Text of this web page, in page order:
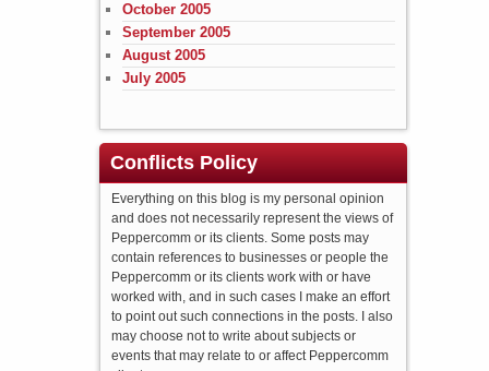
October 2005
September 2005
August 2005
July 2005
Conflicts Policy
Everything on this blog is my personal opinion
and does not necessarily represent the views of
Peppercomm or its clients. Some posts may
contain references to businesses or people the
Peppercomm or its clients work with or have
worked with, and in such cases I make an effort
to point out such connections in the posts. I also
may choose not to write about subjects or
events that may relate to or affect Peppercomm